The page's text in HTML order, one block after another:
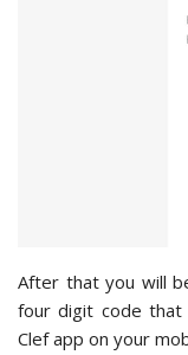
After that you will
four digit code
Clef app on your